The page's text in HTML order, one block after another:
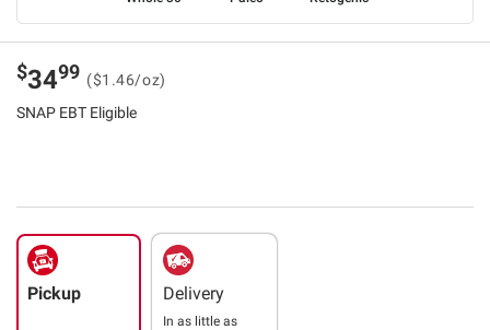
$3499 ($1.46/oz)
SNAP EBT Eligible
Pickup Delivery
In as little as